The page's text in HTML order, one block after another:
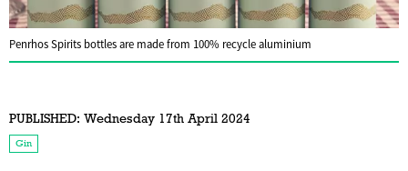
Penrhos Spirits bottles are made from 100% recycle aluminium
PUBLISHED: Wednesday 17th April 2024
Gin